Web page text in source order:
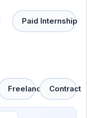
Paid Internship
Freelance Contract